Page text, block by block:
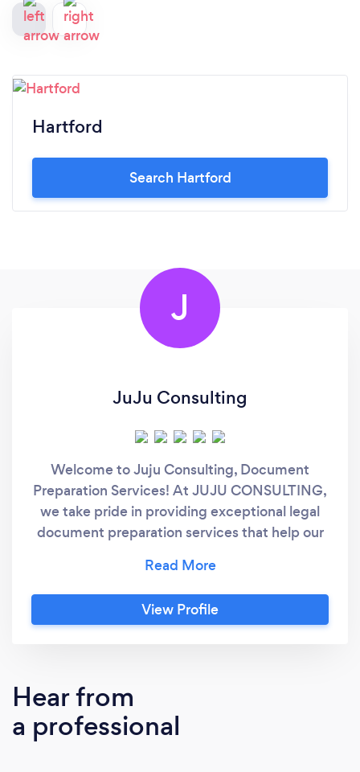
Hartford
Search Hartford
J
JuJu Consulting
Welcome to Juju Consulting, Document
Preparation Services! At JUJU CONSULTING,
we take pride in providing exceptional legal
document preparation services that help our
your trusted partner in navigating complex
legal documents so that you can create a
brighter future for yourself. We believe
document preparation industry, we strive to
make the process as effortless as possible for
self-represented individuals. Through our
View Profile
Hear from
a professional